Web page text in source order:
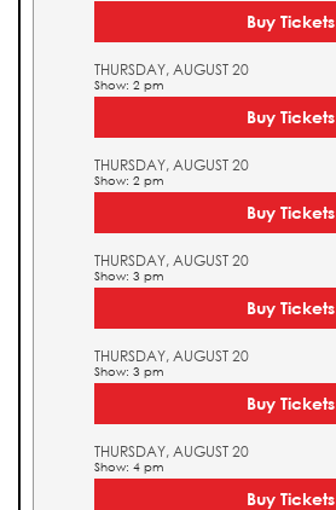
Buy Tickets
THURSDAY, AUGUST 20
Show: 2 pm
Buy Tickets
THURSDAY, AUGUST 20
Show: 2 pm
Buy Tickets
THURSDAY, AUGUST 20
Show: 3 pm
Buy Tickets
THURSDAY, AUGUST 20
Show: 3 pm
Buy Tickets
THURSDAY, AUGUST 20
Show: 4 pm
Buy Tickets